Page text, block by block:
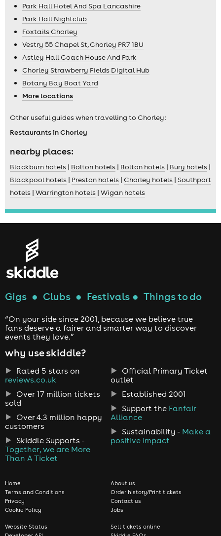
Park Hall Hotel And Spa Lancashire
Park Hall Nightclub
Foxtails Chorley
Vestry 55 Chapel St, Chorley PR7 1BU
Astley Hall Coach House And Park
Chorley Strawberry Fields Digital Hub
Botany Bay Boat Yard
More locations
Other useful guides when travelling to Chorley:
Restaurants in Chorley
nearby places:
Blackburn hotels | Bolton hotels | Bolton hotels | Bury hotels |
Blackpool hotels | Preston hotels | Chorley hotels | Southport
hotels | Warrington hotels | Wigan hotels
Gigs ● Clubs ● Festivals ● Things to do
“On your side since 2001, because we believe true
fans deserve a fairer and smarter way to discover
events they love.”
why use skiddle?
Rated 5 stars on
reviews.co.uk
Over 17 million tickets
sold
Over 4.3 million happy
customers
Skiddle Supports -
Together, we are More
Than A Ticket
Official Primary Ticket
outlet
Established 2001
Support the Fanfair
Alliance
Sustainability - Make a
positive impact
Home
Terms and Conditions
Privacy
Cookie Policy
About us
Order history/Print tickets
Contact us
Jobs
Website Status
Sell tickets online